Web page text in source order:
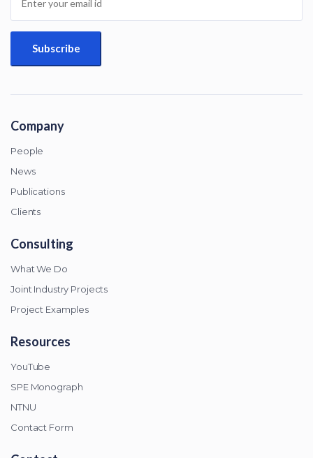
Company
People
News
Publications
Clients
Consulting
What We Do
Joint Industry Projects
Project Examples
Resources
YouTube
SPE Monograph
NTNU
Contact Form